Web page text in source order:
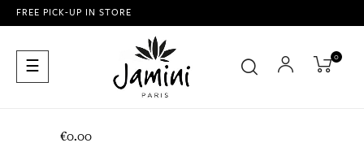
FREE PICK-UP IN STORE
Toggle
navigation
☰ 0
€0.00